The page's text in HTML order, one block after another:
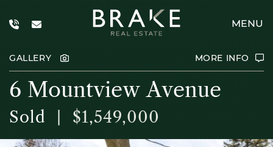
Brake Real
MENU
GALLERY MORE INFO
6 Mountview Avenue
Sold $1,549,000